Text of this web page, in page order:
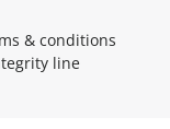
& conditions
line